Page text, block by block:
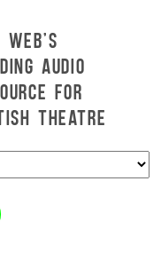
WEB'S
AUDIO
FOR
THEATRE